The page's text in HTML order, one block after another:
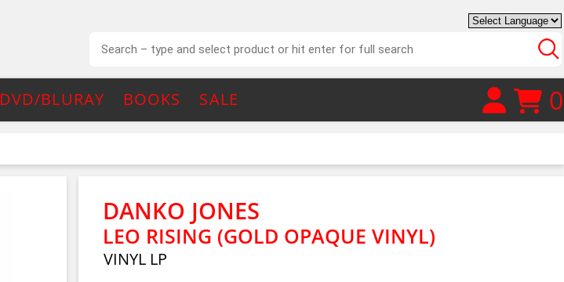
DVD/BLURAY BOOKS SALE 0
DANKO JONES
LEO RISING (GOLD OPAQUE VINYL)
VINYL LP